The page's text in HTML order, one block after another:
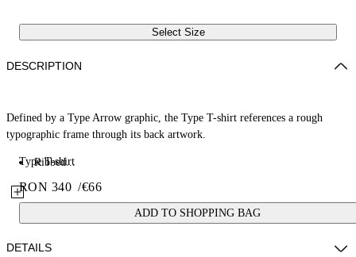
Select Size
Type T-shirt
RON 340 /€66
ADD TO SHOPPING BAG
DESCRIPTION
Defined by a Type Arrow graphic, the Type T-shirt references a rough
typographic frame through its back artwork.
Ribbed...
DETAILS